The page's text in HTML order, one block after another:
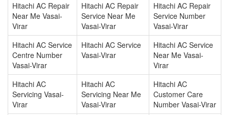
Hitachi AC Repair
Near Me Vasai-
Virar
Hitachi AC Repair
Service Near Me
Vasai-Virar
Hitachi AC Repair
Service Number
Vasai-Virar
Hitachi AC Service
Centre Number
Vasai-Virar
Hitachi AC Service
Vasai-Virar
Hitachi AC Service
Near Me Vasai-
Virar
Hitachi AC
Servicing Vasai-
Virar
Hitachi AC
Servicing Near Me
Vasai-Virar
Hitachi AC
Customer Care
Number Vasai-Virar